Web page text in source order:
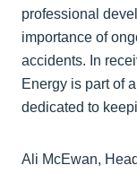
professional
importance of
accidents. In
Energy is part of
dedicated to
Ali McEwan,